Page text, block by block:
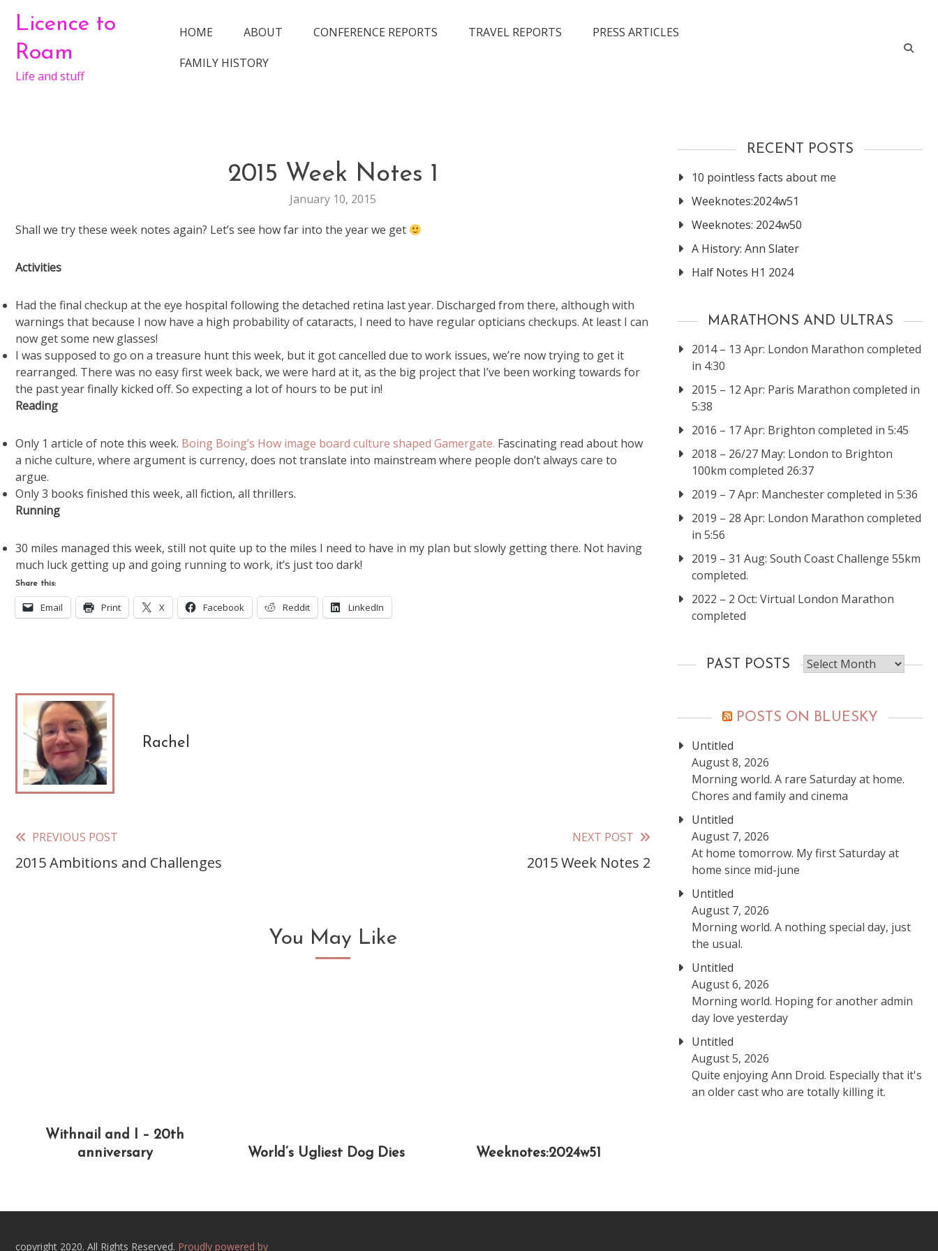
content
Licence to
Roam
Life and stuff
HOME ABOUT CONFERENCE REPORTS TRAVEL REPORTS
PRESS ARTICLES
FAMILY HISTORY
GENERAL
WEEKNOTES
2015 Week Notes 1
January 10, 2015
Shall we try these week notes again? Let’s see how far into the year we get
Activities
Had the final checkup at the eye hospital following the detached retina last year. Discharged from there, although with
warnings that because I now have a high probability of cataracts, I need to have regular opticians checkups. At least I can
now get some new glasses!
I was supposed to go on a treasure hunt this week, but it got cancelled due to work issues, we’re now trying to get it
rearranged. There was no easy first week back, we were hard at it, as the big project that I’ve been working towards for
the past year finally kicked off. So expecting a lot of hours to be put in!
Reading
Only 1 article of note this week. Boing Boing’s How image board culture shaped Gamergate. Fascinating read about how
a niche culture, where argument is currency, does not translate into mainstream where people don’t always care to
argue.
Only 3 books finished this week, all fiction, all thrillers.
Running
30 miles managed this week, still not quite up to the miles I need to have in my plan but slowly getting there. Not having
much luck getting up and going running to work, it’s just too dark!
Share this:
Email Print X Facebook Reddit LinkedIn
Rachel
Read
more
PREVIOUS POST
2015 Ambitions and Challenges
NEXT POST
2015 Week Notes 2
You May Like
Withnail and I – 20th
anniversary
World’s Ugliest Dog Dies Weeknotes:2024w51
RECENT POSTS
10 pointless facts about me
Weeknotes:2024w51
Weeknotes: 2024w50
A History: Ann Slater
Half Notes H1 2024
MARATHONS AND ULTRAS
2014 – 13 Apr: London Marathon completed
in 4:30
2015 – 12 Apr: Paris Marathon completed in
5:38
2016 – 17 Apr: Brighton completed in 5:45
2018 – 26/27 May: London to Brighton
100km completed 26:37
2019 – 7 Apr: Manchester completed in 5:36
2019 – 28 Apr: London Marathon completed
in 5:56
2019 – 31 Aug: South Coast Challenge 55km
completed.
2022 – 2 Oct: Virtual London Marathon
completed
PAST POSTS
Past
posts
POSTS ON BLUESKY
Untitled
August 8, 2026
Morning world. A rare Saturday at home.
Chores and family and cinema
Untitled
August 7, 2026
At home tomorrow. My first Saturday at
home since mid-june
Untitled
August 7, 2026
Morning world. A nothing special day, just
the usual.
Untitled
August 6, 2026
Morning world. Hoping for another admin
day love yesterday
Untitled
August 5, 2026
Quite enjoying Ann Droid. Especially that it's
an older cast who are totally killing it.
copyright 2020. All Rights Reserved. Proudly powered by